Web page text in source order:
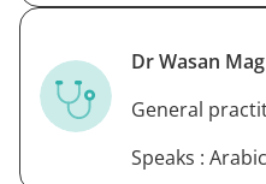
Dr Wasan
General
Speaks : Arabic